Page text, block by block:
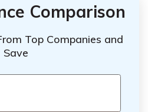
Comparison
Top Companies and
Save